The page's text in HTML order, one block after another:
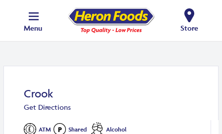
Menu Store
Crook
Get Directions
ATM Shared Alcohol